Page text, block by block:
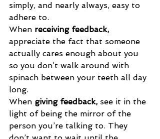
simply, and nearly always, easy to
adhere to.
When receiving feedback,
appreciate the fact that someone
actually cares enough about you
so you don’t walk around with
spinach between your teeth all day
long.
When giving feedback, see it in the
light of being the mirror of the
person you’re talking to. They